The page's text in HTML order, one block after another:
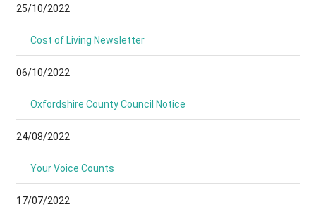
25/10/2022
Cost of Living Newsletter
06/10/2022
Oxfordshire County Council Notice
24/08/2022
Your Voice Counts
17/07/2022